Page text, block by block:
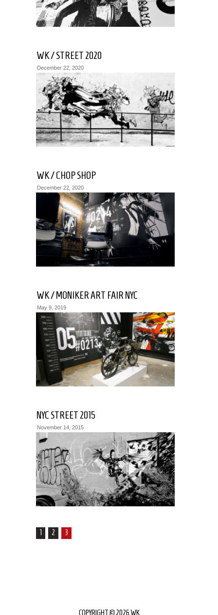
WK / STREET 2020
December 22, 2020
WK / CHOP SHOP
December 22, 2020
WK / MONIKER ART FAIR NYC
May 9, 2019
NYC STREET 2015
November 14, 2015
1 2 3
COPYRIGHT © 2026 WK